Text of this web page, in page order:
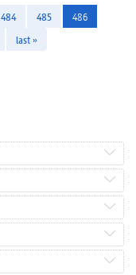
484 485
486
last »